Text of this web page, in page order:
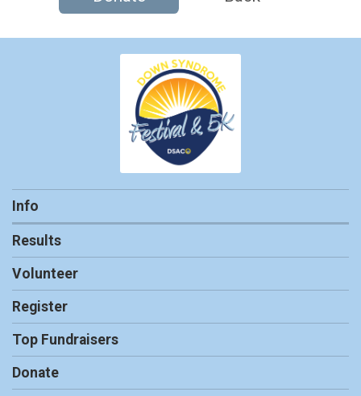
Info
Results
Volunteer
Register
Top Fundraisers
Donate